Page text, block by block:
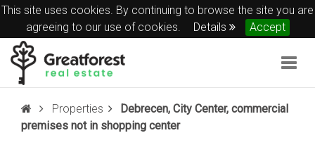
This site uses cookies. By continuing to browse the site you are
agreeing to our use of cookies.
Details Accept
Properties
Debrecen, City Center, commercial
premises not in shopping center